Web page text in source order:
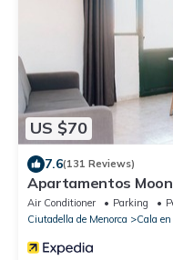
US $70
7.6(131 Reviews)
Apartamentos
Air Conditioner Parking
Ciutadella de Menorca
Cala